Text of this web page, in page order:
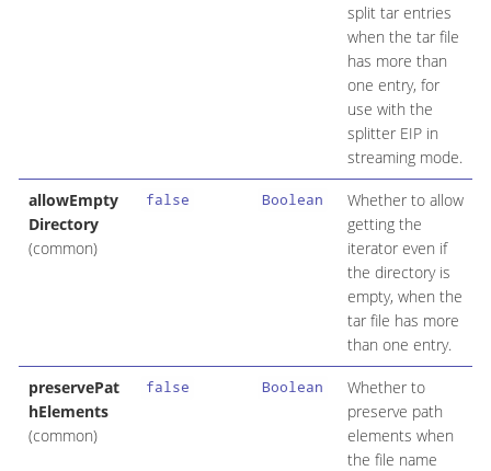
split tar entries
when the tar file
has more than
one entry, for
use with the
splitter EIP in
streaming mode.
allowEmpty
Directory
(common)
false Boolean
Whether to allow
getting the
iterator even if
the directory is
empty, when the
tar file has more
than one entry.
preservePat
hElements
(common)
false Boolean
Whether to
preserve path
elements when
the file name